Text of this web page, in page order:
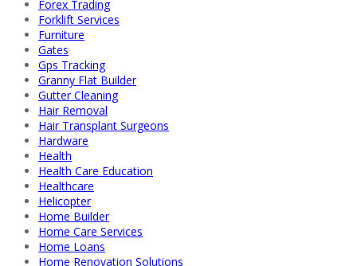
Forex Trading
Forklift Services
Furniture
Gates
Gps Tracking
Granny Flat Builder
Gutter Cleaning
Hair Removal
Hair Transplant Surgeons
Hardware
Health
Health Care Education
Healthcare
Helicopter
Home Builder
Home Care Services
Home Loans
Home Renovation Solutions